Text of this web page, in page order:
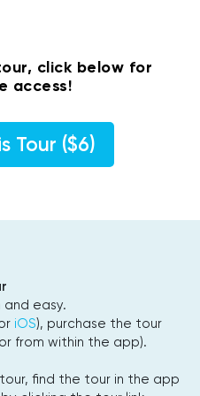
click below for
access!
Tour ($6)
and easy.
iOS), purchase the tour
from within the app).
find the tour in the app